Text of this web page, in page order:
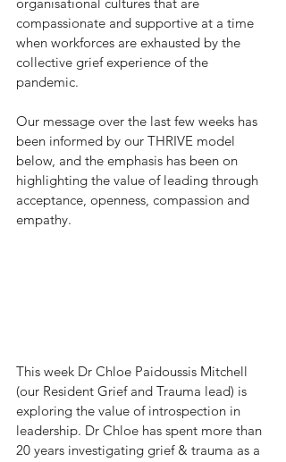
compassionate and supportive at a time
when workforces are exhausted by the
collective grief experience of the
pandemic.
Our message over the last few weeks has
been informed by our THRIVE model
below, and the emphasis has been on
highlighting the value of leading through
acceptance, openness, compassion and
empathy.
This week Dr Chloe Paidoussis Mitchell
(our Resident Grief and Trauma lead) is
exploring the value of introspection in
leadership. Dr Chloe has spent more than
20 years investigating grief & trauma as a